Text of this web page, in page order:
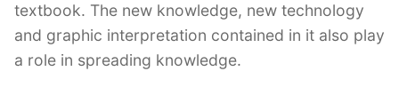
textbook. The new knowledge, new technology
and graphic interpretation contained in it also play
a role in spreading knowledge.